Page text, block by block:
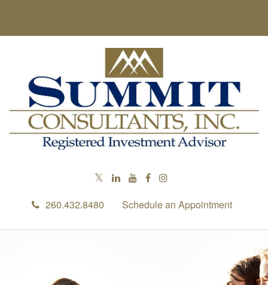
260.432.8480 Schedule an Appointment
RETIREMENT IS RIGHT AROUND
CORNER
In this ebook, we share some retirement considerations as
toward this exciting milestone.
Last Name